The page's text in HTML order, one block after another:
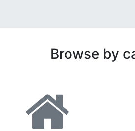
Browse by